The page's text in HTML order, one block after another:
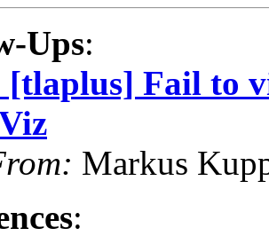
Ups:
[tlaplus] Fail to
Markus
: